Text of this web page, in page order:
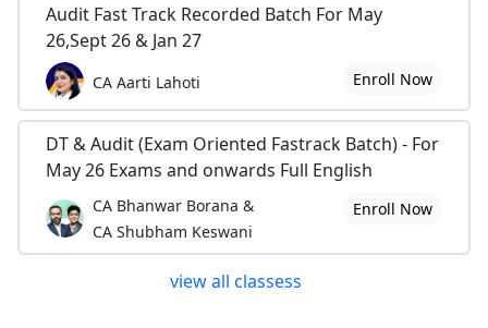
In Tally
Linking excel with tally
In System
Find your wifi password when you forgot it
In Others
Some Interested English Grammatical Topics for Professionals Part-3
Some Interested English Grammatical Topics for Professionals Part-2
Audit Fast Track Recorded Batch For May
26,Sept 26 & Jan 27
CA Aarti Lahoti Enroll Now
DT & Audit (Exam Oriented Fastrack Batch) - For
May 26 Exams and onwards Full English
CA Bhanwar Borana &
CA Shubham Keswani
Enroll Now
view all classess